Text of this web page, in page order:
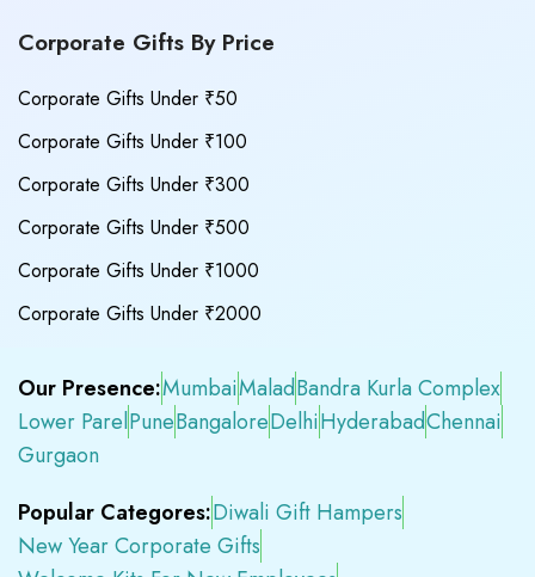
Corporate Gifts By Price
Corporate Gifts Under ₹50
Corporate Gifts Under ₹100
Corporate Gifts Under ₹300
Corporate Gifts Under ₹500
Corporate Gifts Under ₹1000
Corporate Gifts Under ₹2000
Our Presence:MumbaiMaladBandra Kurla Complex
Lower ParelPuneBangaloreDelhiHyderabadChennai
Gurgaon
Popular Categores:Diwali Gift Hampers
New Year Corporate Gifts